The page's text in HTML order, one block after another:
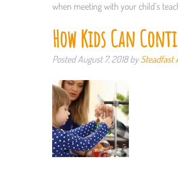
when meeting with your child’s
How Kids Can
PostedAugust 7, 2018 by Steadfast